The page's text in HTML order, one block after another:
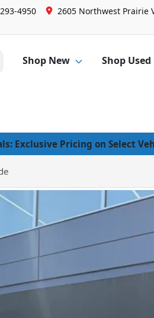
4950 2605 Northwest Prairie
Shop New Shop Used
Exclusive Pricing on Select